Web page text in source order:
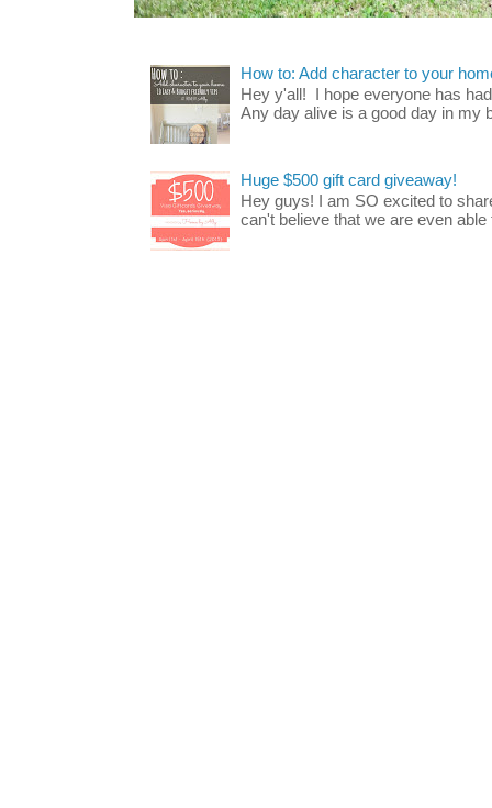
How to: Add character to your
Hey y'all! I hope everyone has
Any day alive is a good day in my
Huge $500 gift card giveaway!
Hey guys! I am SO excited to
can't believe that we are even